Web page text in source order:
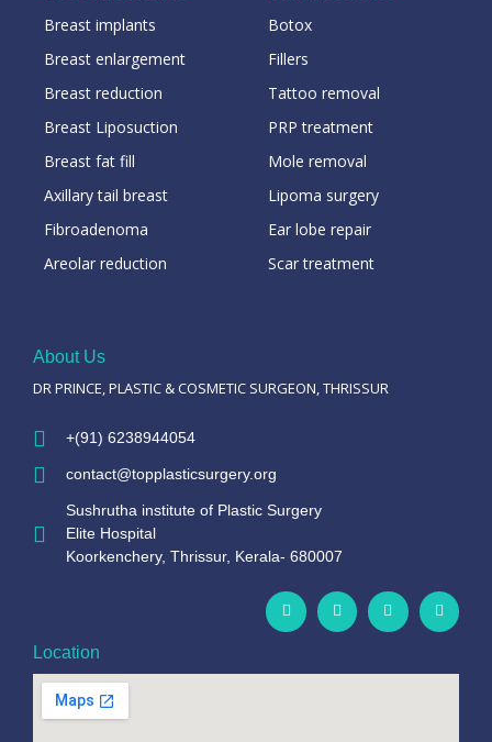
Breast implants
Breast enlargement
Breast reduction
Breast Liposuction
Breast fat fill
Axillary tail breast
Fibroadenoma
Areolar reduction
Botox
Fillers
Tattoo removal
PRP treatment
Mole removal
Lipoma surgery
Ear lobe repair
Scar treatment
About Us
DR PRINCE, PLASTIC & COSMETIC SURGEON, THRISSUR
+(91) 6238944054
contact@topplasticsurgery.org
Sushrutha institute of Plastic Surgery
Elite Hospital
Koorkenchery, Thrissur, Kerala- 680007
Location